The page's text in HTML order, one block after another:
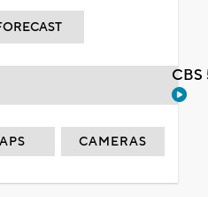
CAMERAS